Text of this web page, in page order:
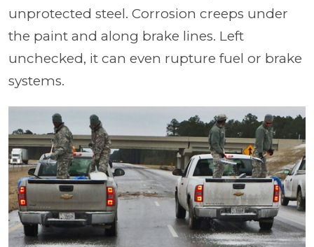
unprotected steel. Corrosion creeps under
the paint and along brake lines. Left
unchecked, it can even rupture fuel or brake
systems.